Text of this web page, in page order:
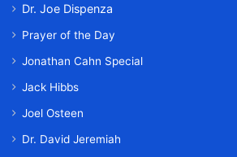
Dr. Joe Dispenza
Prayer of the Day
Jonathan Cahn Special
Jack Hibbs
Joel Osteen
Dr. David Jeremiah